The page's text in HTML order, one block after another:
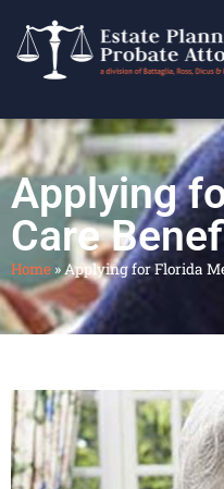
Applying
Care
Home »Applying for Florida